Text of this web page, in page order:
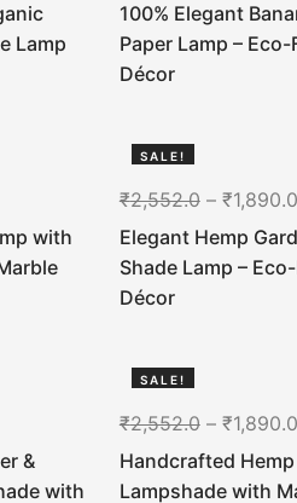
Lamp
100% Elegant
Paper Lamp –
Décor
with
SALE!
₹2,552.0– ₹1,890.0
Elegant Hemp
Shade Lamp –
Décor
&
with
SALE!
₹2,552.0– ₹1,890.0
Handcrafted Hemp
Lampshade with